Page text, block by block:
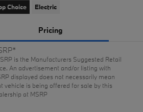
Choice Electric
Pricing
is the Manufacturers Suggested Retail
An advertisement and/or listing with
displayed does not necessarily mean
vehicle is being offered for sale by this
at MSRP